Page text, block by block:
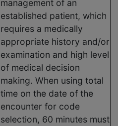
management of an
established patient, which
requires a medically
appropriate history and/or
examination and high level
of medical decision
making. When using total
time on the date of the
encounter for code
selection, 60 minutes must